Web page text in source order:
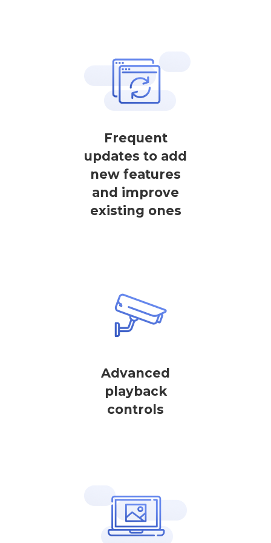
Frequent
updates to add
new features
and improve
existing ones
Advanced
playback
controls